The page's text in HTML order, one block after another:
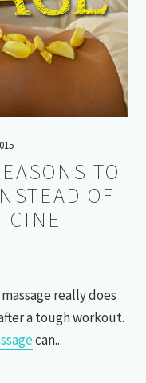
TO
OF
really does
a tough workout.
can..